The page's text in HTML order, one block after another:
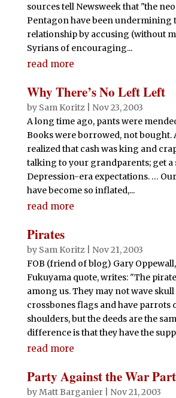
sources tell Newsweek that "the
Pentagon have been undermining
relationship by accusing (without
Syrians of encouraging...
read more
Why There’s No Left Left
by Sam Koritz| Nov 23, 2003
A long time ago, pants were
Books were borrowed, not bought.
realized that cash was king and
talking to your grandparents; get a
Depression-era expectations. …
have become so inflated,...
read more
Pirates
by Sam Koritz| Nov 21, 2003
FOB (friend of blog) Gary
Fukuyama quote, writes: "The
among us. They may not wave
crossbones flags and have parrots
shoulders, but the deeds are the
difference is that they have the
read more
Party Against the War
byMatt Barganier| Nov 21, 2003